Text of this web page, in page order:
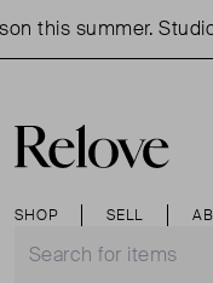
this summer.
SHOP SELL